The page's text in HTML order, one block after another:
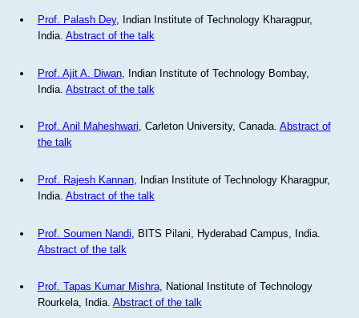
Prof. Palash Dey, Indian Institute of Technology Kharagpur,
India. Abstract of the talk
Prof. Ajit A. Diwan, Indian Institute of Technology Bombay,
India. Abstract of the talk
Prof. Anil Maheshwari, Carleton University, Canada. Abstract of
the talk
Prof. Rajesh Kannan, Indian Institute of Technology Kharagpur,
India. Abstract of the talk
Prof. Soumen Nandi , BITS Pilani, Hyderabad Campus, India.
Abstract of the talk
Prof. Tapas Kumar Mishra, National Institute of Technology
Rourkela, India. Abstract of the talk